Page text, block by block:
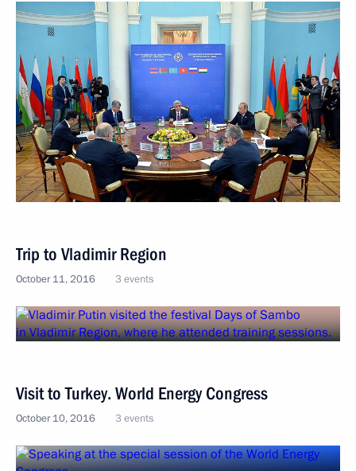
Trip to Vladimir Region
October 11, 2016 3 events
Visit to Turkey. World Energy Congress
October 10, 2016 3 events